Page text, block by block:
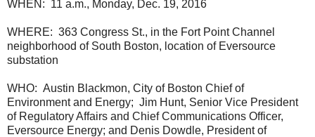
WHEN: 11 a.m., Monday, Dec. 19, 2016
WHERE: 363 Congress St., in the Fort Point Channel
neighborhood of South Boston, location of Eversource
substation
WHO: Austin Blackmon, City of Boston Chief of
Environment and Energy; Jim Hunt, Senior Vice President
of Regulatory Affairs and Chief Communications Officer,
Eversource Energy; and Denis Dowdle, President of